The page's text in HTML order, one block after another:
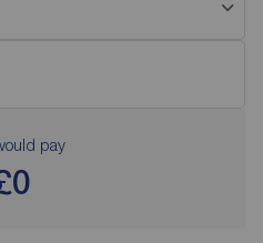
pay